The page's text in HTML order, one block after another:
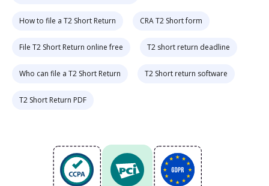
How to file a T2 Short Return CRA T2 Short form
File T2 Short Return online free T2 short return deadline
Who can file a T2 Short Return T2 Short return software
T2 Short Return PDF